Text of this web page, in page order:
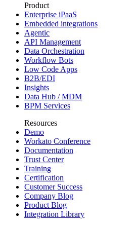
Product
Enterprise iPaaS
Embedded integrations
Agentic
API Management
Data Orchestration
Workflow Bots
Low Code Apps
B2B/EDI
Insights
Data Hub / MDM
BPM Services
Resources
Demo
Workato Conference
Documentation
Trust Center
Training
Certification
Customer Success
Company Blog
Product Blog
Integration Library